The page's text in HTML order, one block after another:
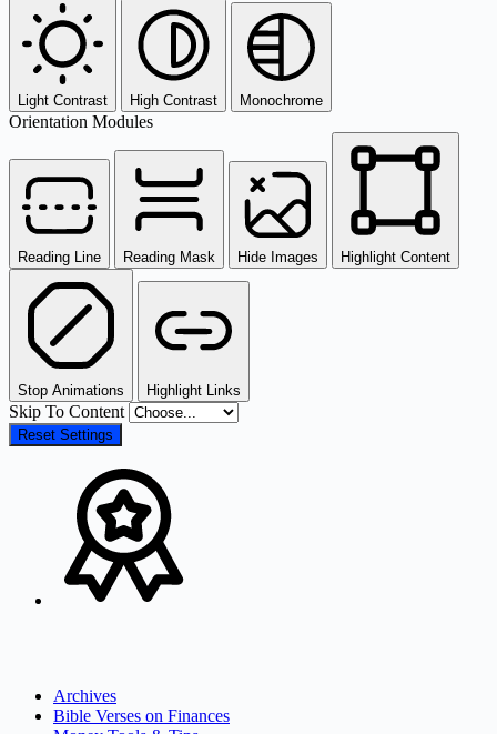
Light Contrast High Contrast Monochrome
Orientation Modules
Reading Line Reading Mask Hide Images Highlight Content
Stop Animations Highlight Links
Skip To Content
Reset Settings
Archives
Bible Verses on Finances